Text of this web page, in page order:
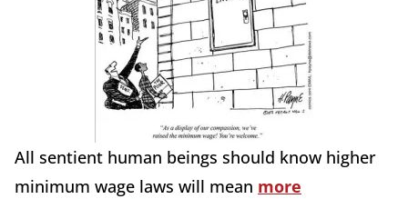
All sentient human beings should know higher
minimum wage laws will mean more